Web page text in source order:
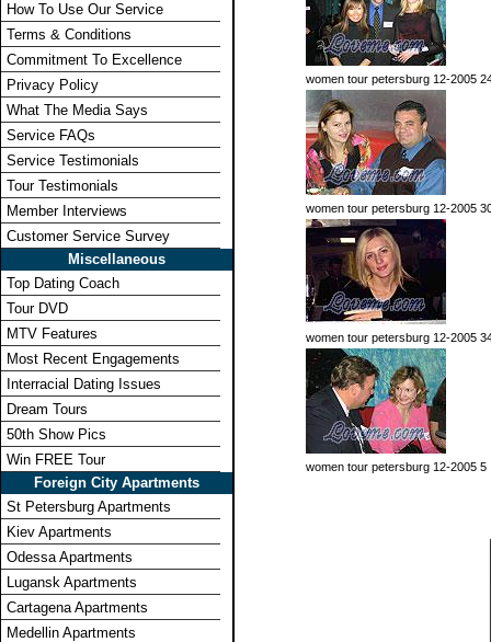
How To Use Our Service
Terms & Conditions
Commitment To Excellence
Privacy Policy
What The Media Says
Service FAQs
Service Testimonials
Tour Testimonials
Member Interviews
Customer Service Survey
Miscellaneous
Top Dating Coach
Tour DVD
MTV Features
Most Recent Engagements
Interracial Dating Issues
Dream Tours
50th Show Pics
Win FREE Tour
Foreign City Apartments
St Petersburg Apartments
Kiev Apartments
Odessa Apartments
Lugansk Apartments
Cartagena Apartments
Medellin Apartments
women tour petersburg 12-2005
women tour petersburg 12-2005
women tour petersburg 12-2005
women tour petersburg 12-2005 5